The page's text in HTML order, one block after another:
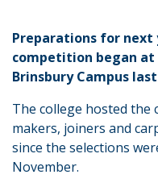
Preparations for next
competition began at
Brinsbury Campus
The college hosted the
makers, joiners and
since the selections
November.